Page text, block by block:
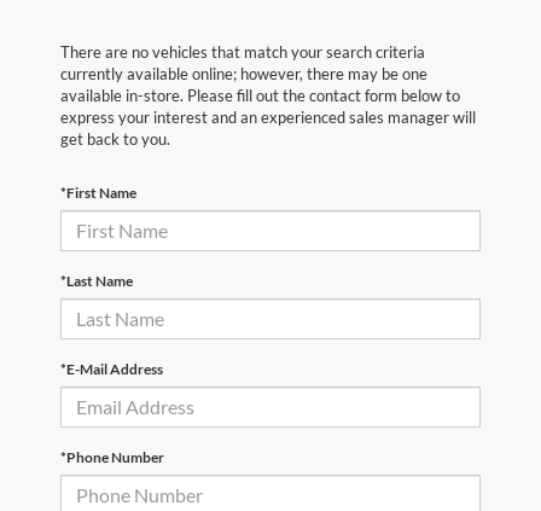
There are no vehicles that match your search criteria
currently available online; however, there may be one
available in-store. Please fill out the contact form below to
express your interest and an experienced sales manager will
get back to you.
*First Name
*Last Name
*E-Mail Address
*Phone Number